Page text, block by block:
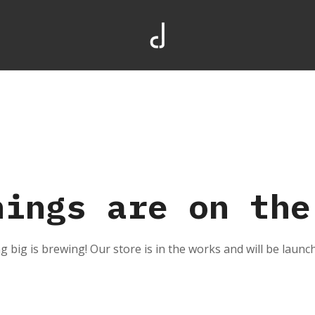
are on
big is brewing! Our store is in the works and will be